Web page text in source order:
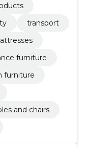
transport
furniture
furniture
and chairs